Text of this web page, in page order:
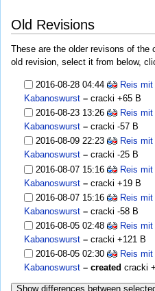
Old Revisions
These are the older revisons of the
old revision, select it from below,
2016-08-28 04:44
Reis mit
Kabanoswurst –cracki +65 B
2016-08-23 13:26
Reis
Kabanoswurst –cracki -57 B
2016-08-09 22:23
Reis
Kabanoswurst –cracki -25 B
2016-08-07 15:16
Reis mit
Kabanoswurst –cracki +19 B
2016-08-07 15:16
Reis mit
Kabanoswurst –cracki -58 B
2016-08-05 02:48
Reis
Kabanoswurst –cracki +121 B
2016-08-05 02:30
Reis
Kabanoswurst – created cracki
Show differences between